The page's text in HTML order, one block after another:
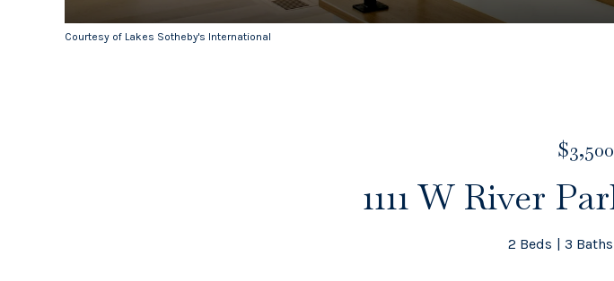
Courtesy of Lakes Sotheby's International
1111 W River
2 Beds 3 Baths